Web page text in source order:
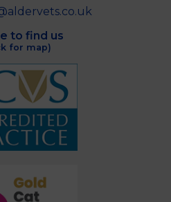
to find us
for map)